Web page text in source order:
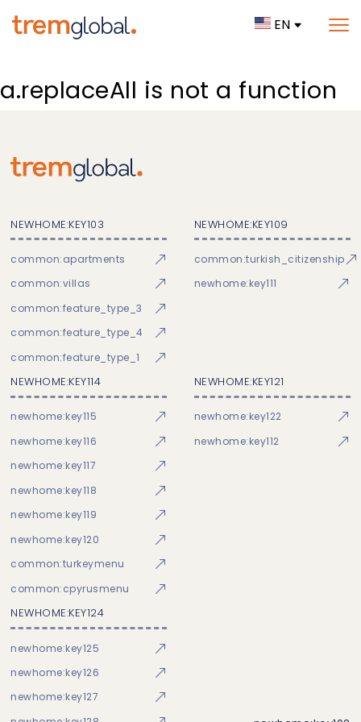
EN
a.replaceAll is not a function
NEWHOME:KEY103
common:apartments
common:villas
common:feature_type_3
common:feature_type_4
common:feature_type_1
NEWHOME:KEY109
common:turkish_citizenship
newhome:key111
NEWHOME:KEY114
newhome:key115
newhome:key116
newhome:key117
newhome:key118
newhome:key119
newhome:key120
common:turkeymenu
common:cpyrusmenu
NEWHOME:KEY121
newhome:key122
newhome:key112
NEWHOME:KEY124
newhome:key125
newhome:key126
newhome:key127